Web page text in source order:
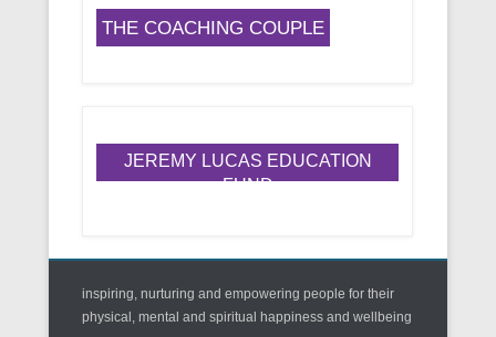
THE COACHING COUPLE
JEREMY LUCAS EDUCATION
FUND
inspiring, nurturing and empowering people for their
physical, mental and spiritual happiness and wellbeing